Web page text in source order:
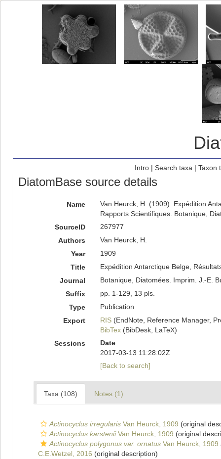
Intro| Search taxa | Taxon
DiatomBase source details
Name
Van Heurck, H. (1909). Expédition
Rapports Scientifiques. Botanique,
SourceID
267977
Authors
Van Heurck, H.
Year
1909
Title
Expédition Antarctique Belge,
Journal
Botanique, Diatomées. Imprim. J.-E.
Suffix
pp. 1-129, 13 pls.
Type
Publication
Export
RIS(EndNote, Reference Manager,
BibTex(BibDesk, LaTeX)
Sessions
Date
2017-03-13 11:28:02Z
[Back to search]
Taxa (108) Notes (1)
Actinocyclus irregularis Van Heurck, 1909 (original
Actinocyclus karsteniiVan Heurck, 1909 (original
Actinocyclus polygonus var. ornatus Van Heurck, 1909
C.E.Wetzel, 2016 (original description)